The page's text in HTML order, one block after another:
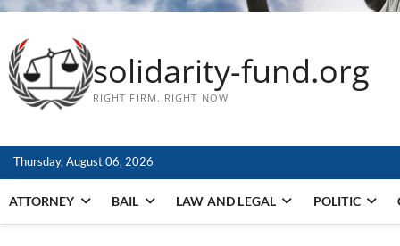
solidarity-fund.org
RIGHT FIRM. RIGHT NOW
Thursday, August 06, 2026
ATTORNEY BAIL LAW AND LEGAL POLITIC